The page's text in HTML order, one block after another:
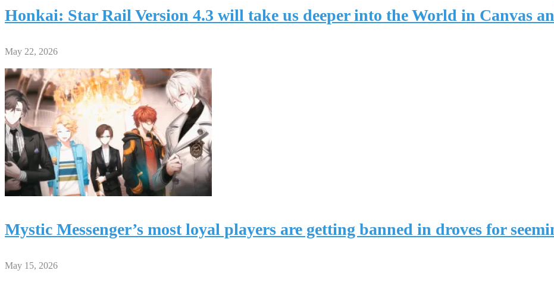
Honkai: Star Rail Version 4.3 will take us deeper into the World in Canvas
May 22, 2026
Mystic Messenger’s most loyal players are getting banned in droves for
May 15, 2026